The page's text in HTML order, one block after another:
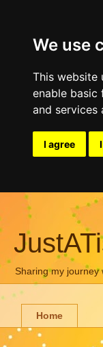
We use
This website
enable
and services
I agree
Sharing my
Home